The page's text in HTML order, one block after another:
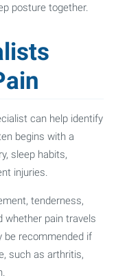
posture together.
can help identify
begins with a
sleep habits,
injuries.
tenderness,
whether pain travels
be recommended if
such as arthritis,